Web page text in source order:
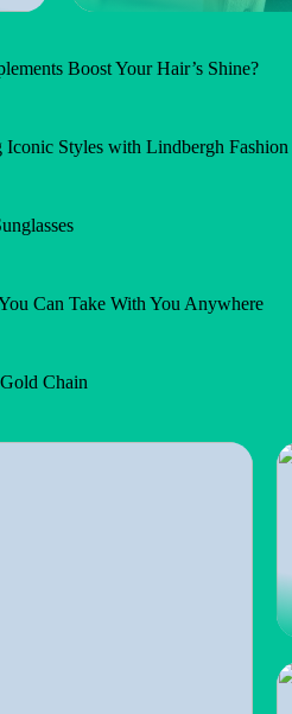
Boost Your Hair’s Shine?
Iconic Styles with Lindbergh Fashion
Can Take With You Anywhere
Chain